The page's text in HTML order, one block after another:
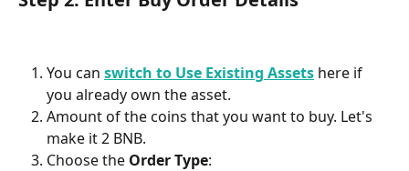
You can switch to Use Existing Assets here if
you already own the asset.
Amount of the coins that you want to buy. Let's
make it 2 BNB.
Choose the Order Type: